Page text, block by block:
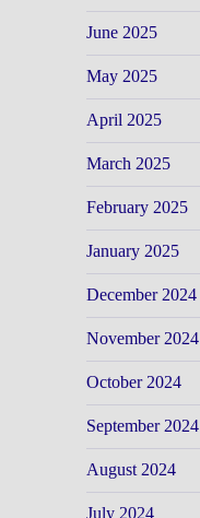
June 2025
May 2025
April 2025
March 2025
February 2025
January 2025
December 2024
November 2024
October 2024
September 2024
August 2024
July 2024